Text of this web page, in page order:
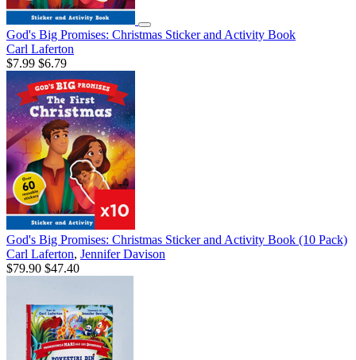
God's Big Promises: Christmas Sticker and Activity Book
Carl Laferton
$7.99 $6.79
God's Big Promises: Christmas Sticker and Activity Book (10 Pack)
Carl Laferton, Jennifer Davison
$79.90 $47.40